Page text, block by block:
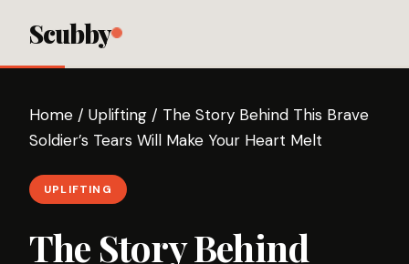
Scubby
Home / Uplifting / The Story Behind This Brave
Soldier’s Tears Will Make Your Heart Melt
UPLIFTING
The Story Behind